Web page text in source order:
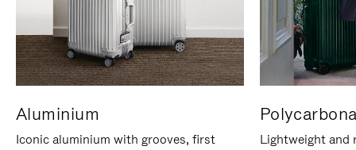
Aluminium
Iconic aluminium with grooves, first
Lightweight and